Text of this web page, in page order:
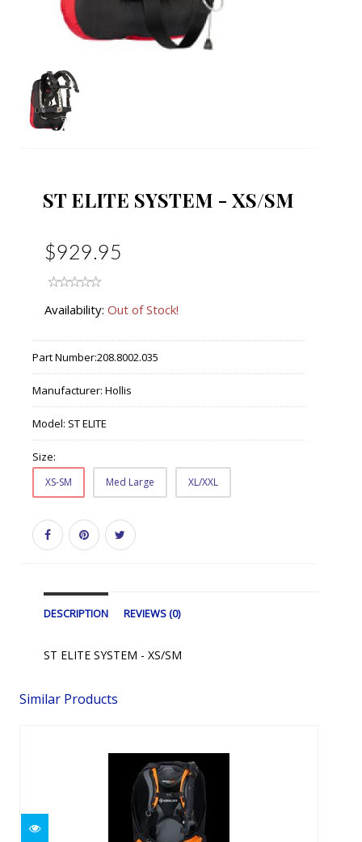
ST ELITE SYSTEM - XS/SM
$929.95
Availability: Out of Stock!
Part Number:208.8002.035
Manufacturer: Hollis
Model: ST ELITE
Size:
XS-SM Med Large XL/XXL
DESCRIPTION REVIEWS (0)
ST ELITE SYSTEM - XS/SM
Similar Products